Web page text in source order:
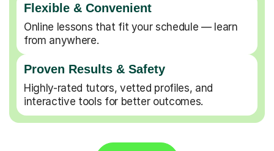
Flexible & Convenient
Online lessons that fit your schedule — learn
from anywhere.
Proven Results & Safety
Highly-rated tutors, vetted profiles, and
interactive tools for better outcomes.